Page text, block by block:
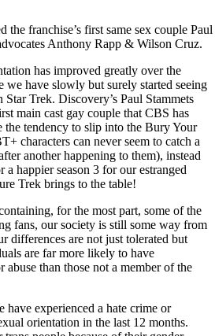
the franchise’s first same sex couple
Anthony Rapp & Wilson Cruz.
has improved greatly over the
we have slowly but surely started seeing
Trek. Discovery’s Paul Stammets
main cast gay couple that CBS has
the tendency to slip into the Bury Your
characters can never seem to catch a
another happening to them), instead
happier season 3 for our estranged
Trek brings to the table!
for the most part, some of the
fans, our society is still some way from
differences are not just tolerated but
are far more likely to have
abuse than those not a member of the
experienced a hate crime or
orientation in the last 12 months.